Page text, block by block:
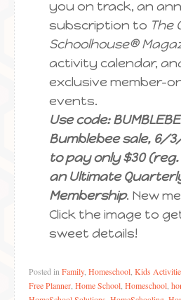
you on track, an
subscription to The
Schoolhouse®
activity calendar,
exclusive member-
events.
Use code:
Bumblebee sale, 6/
to pay only $30
an Ultimate
Membership. New
Click the image to
sweet details!
Posted in Family, Homeschool Kids
Free Planner Home School Homeschool